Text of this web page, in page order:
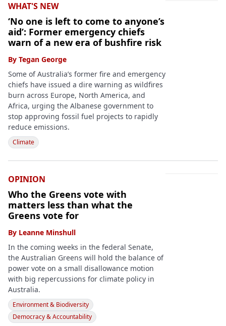
WHAT'S NEW
‘No one is left to come to anyone’s
aid’: Former emergency chiefs
warn of a new era of bushfire risk
By Tegan George
Some of Australia’s former fire and emergency
chiefs have issued a dire warning as wildfires
burn across Europe, North America, and
Africa, urging the Albanese government to
stop approving fossil fuel projects to rapidly
reduce emissions.
Climate
OPINION
Who the Greens vote with
matters less than what the
Greens vote for
By Leanne Minshull
In the coming weeks in the federal Senate,
the Australian Greens will hold the balance of
power vote on a small disallowance motion
with big repercussions for climate policy in
Australia.
Environment & Biodiversity
Democracy & Accountability